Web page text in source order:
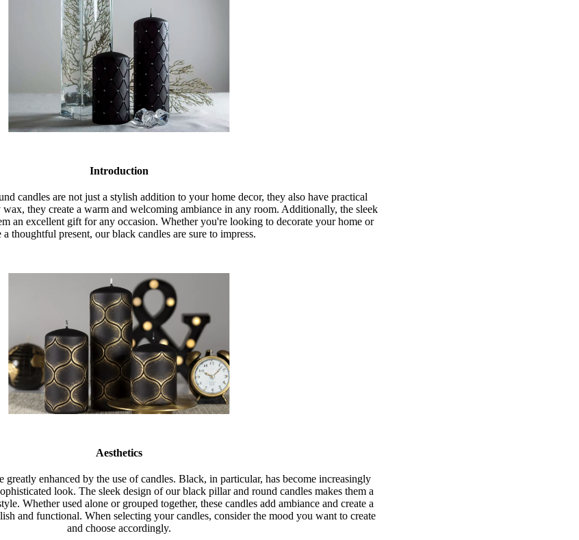
Introduction
candles are not just a stylish addition to your home decor, they also have practical
they create a warm and welcoming ambiance in any room. Additionally, the sleek
an excellent gift for any occasion. Whether you're looking to decorate your home or
a thoughtful present, our black candles are sure to impress.
Aesthetics
greatly enhanced by the use of candles. Black, in particular, has become increasingly
look. The sleek design of our black pillar and round candles makes them a
Whether used alone or grouped together, these candles add ambiance and create a
and functional. When selecting your candles, consider the mood you want to create
and choose accordingly.